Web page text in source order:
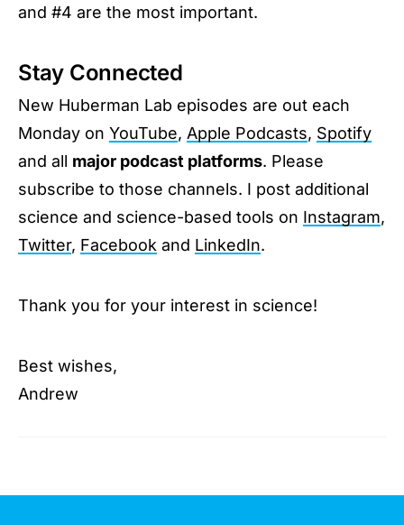
and #4 are the most important.
Stay Connected
New Huberman Lab episodes are out each
Monday on YouTube, Apple Podcasts, Spotify
and all major podcast platforms. Please
subscribe to those channels. I post additional
science and science-based tools on Instagram,
Twitter, Facebook and LinkedIn.
Thank you for your interest in science!
Best wishes,
Andrew